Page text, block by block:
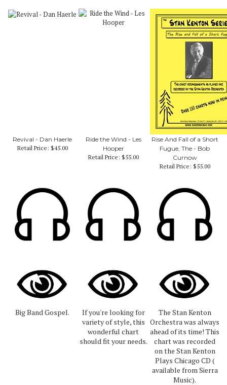
Revival - Dan Haerle
Retail Price: $45.00
Ride the Wind - Les
Hooper
Retail Price: $55.00
Rise And Fall of a Short
Fugue, The - Bob
Curnow
Retail Price: $55.00
Big Band Gospel.
If you're looking for
variety of style, this
wonderful chart
should fit your needs.
The Stan Kenton
Orchestra was always
ahead of its time! This
chart was recorded
on the Stan Kenton
Plays Chicago CD (
available from Sierra
Music).